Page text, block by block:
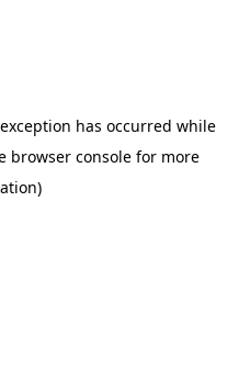
has occurred while
browser consolefor more